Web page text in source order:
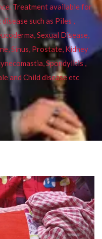
Treatment available for
such as Piles ,
Sexual Disease,
Sinus, Prostate, Kidney
Spondylitis ,
and Child disease etc